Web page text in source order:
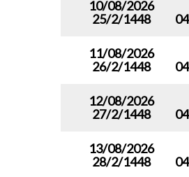
10/08/2026
25/2/1448
11/08/2026
26/2/1448
12/08/2026
27/2/1448
13/08/2026
28/2/1448